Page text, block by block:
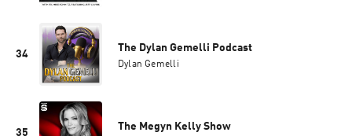
34
The Dylan Gemelli Podcast
Dylan Gemelli
35
The Megyn Kelly Show